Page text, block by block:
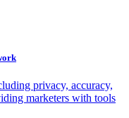
privacy, accuracy,
marketers with tools